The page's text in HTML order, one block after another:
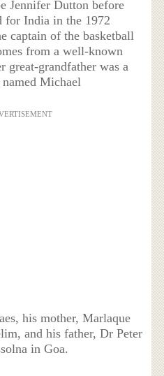
Jennifer Dutton before
for India in the 1972
captain of the basketball
from a well-known
grandfather was a
Michael
his mother, Marlaque
and his father, Dr Peter
in Goa.